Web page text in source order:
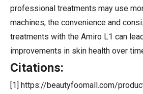
professional treatments may use
machines, the convenience and
treatments with the Amiro L1 can
improvements in skin health over
Citations:
[1] https://beautyfoomall.com/